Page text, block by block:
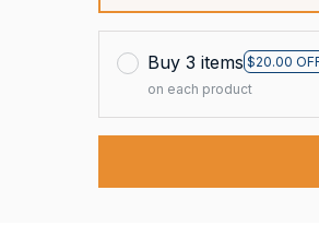
Buy 3 items $20.00
on each product